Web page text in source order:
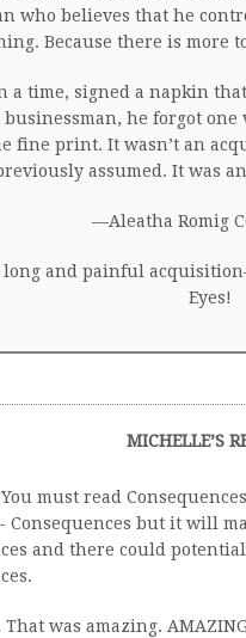
who believes that he
Because there is more
a time, signed a napkin
businessman, he forgot
fine print. It wasn’t an
assumed. It was
—Aleatha Romig
long and painful
Eyes!
MICHELLE’S
must read
Consequences but it will
and there could
That was amazing.